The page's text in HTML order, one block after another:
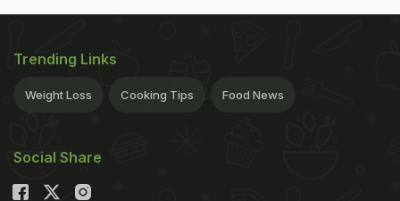
Trending Links
Weight Loss Cooking Tips Food News
Social Share